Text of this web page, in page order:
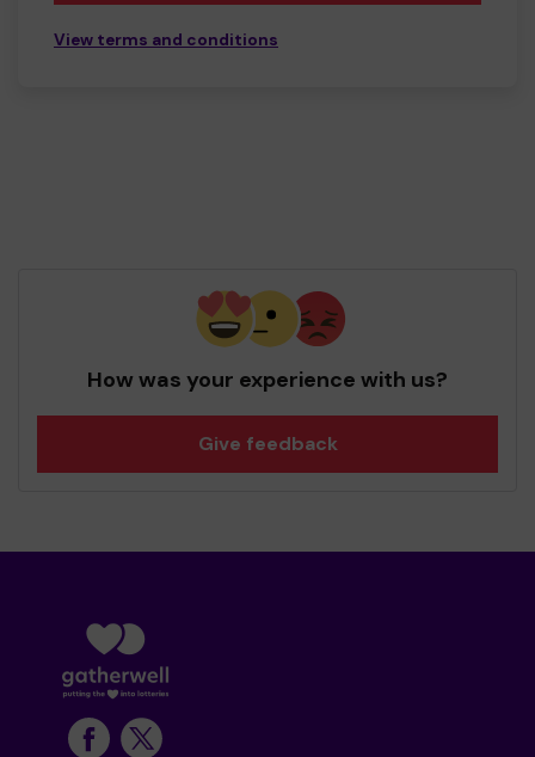
View terms and conditions
How was your experience with us?
Give feedback